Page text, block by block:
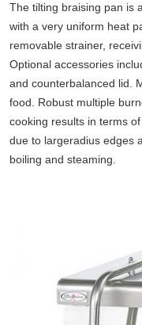
The tilting braising pan is
with a very uniform heat
removable strainer,
Optional accessories
and counterbalanced lid.
food. Robust multiple
cooking results in terms
due to largeradius edges
boiling and steaming.